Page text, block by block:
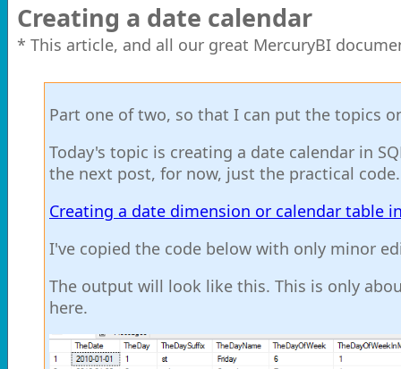
Creating a date calendar
* This article, and all our great MercuryBI
Part one of two, so that I can put the topics
Today's topic is creating a date calendar in
the next post, for now, just the practical
Creating a date dimension or calendar table
I've copied the code below with only minor
The output will look like this. This is only
here.